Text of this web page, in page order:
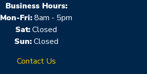
Business Hours:
Mon-Fri:8am - 5pm
Sat:Closed
Sun:Closed
Contact Us